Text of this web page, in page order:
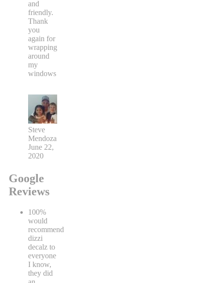
and
friendly.
Thank
you
again for
wrapping
around
my
windows
Steve
Mendoza
June 22,
2020
Google
Reviews
100%
would
recommend
dizzi
decalz to
everyone
I know,
they did